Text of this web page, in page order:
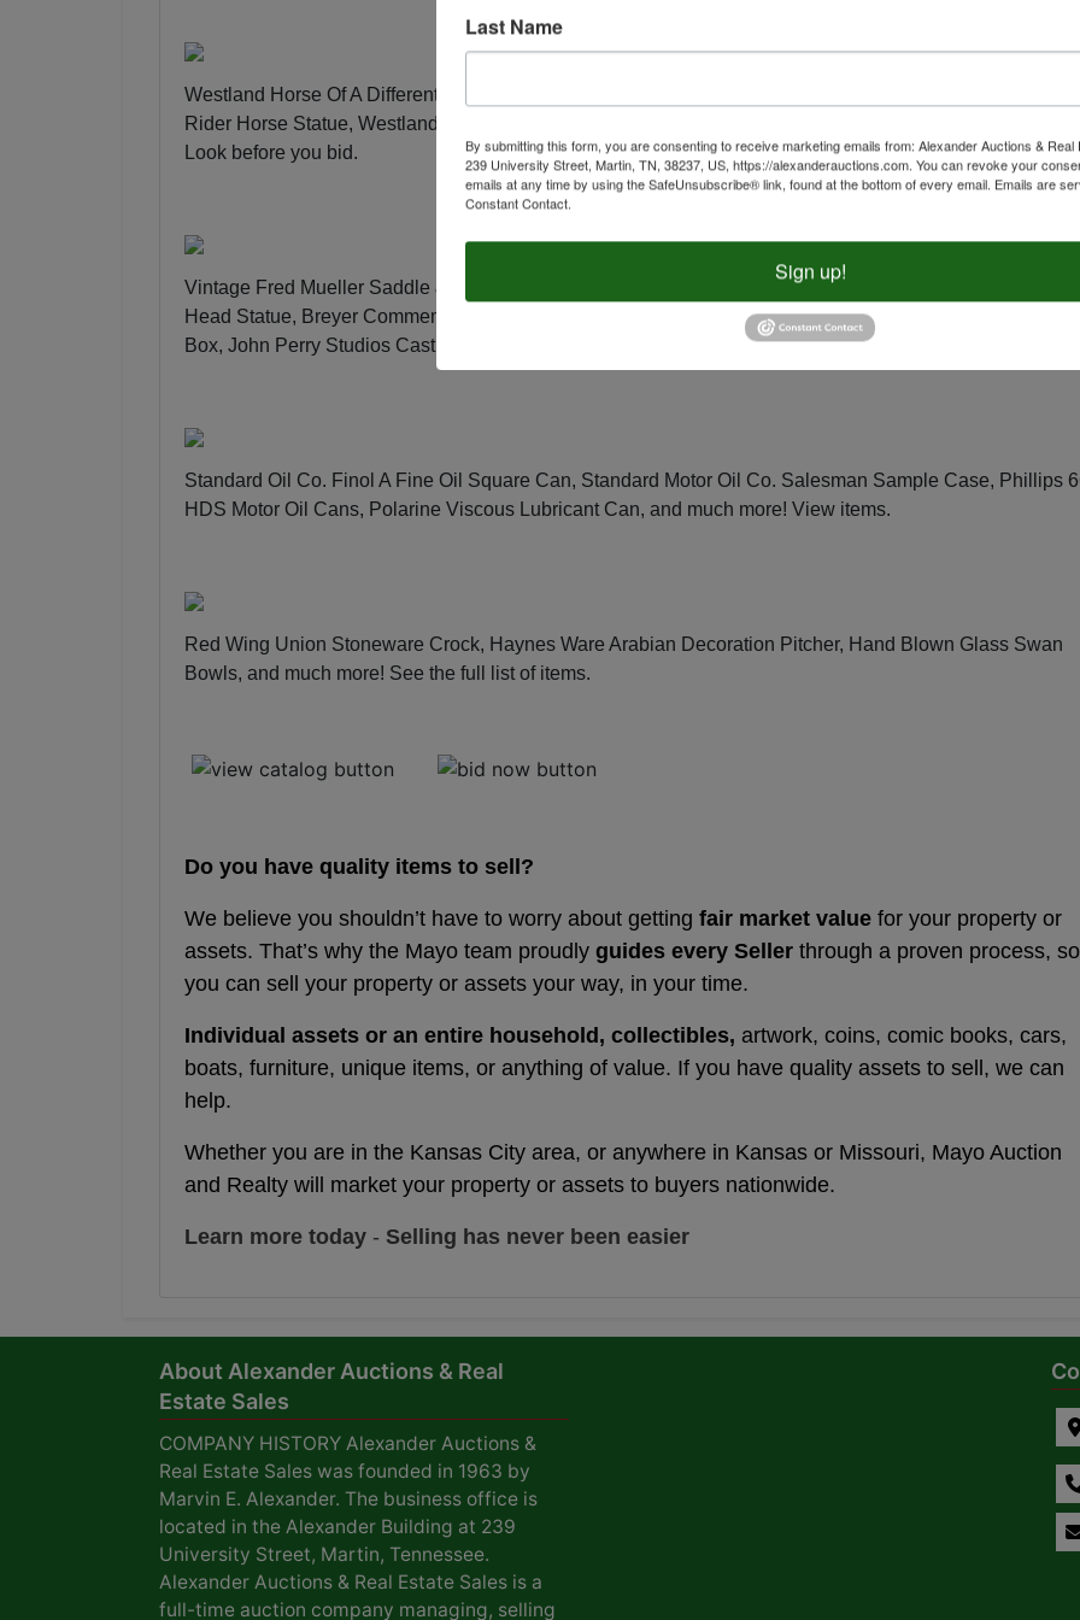
Westland Horse Of A Different Color Rio Camevale Statue, Westland The Trail Of Painted Ponies Storm
Rider Horse Statue, Westland The Trail Of Painted Ponies Navajo Black Beauty Statue, and much more!
Look before you bid.
Vintage Fred Mueller Saddle & Harness Co. Saddle, Mill Creek Studios "Stampede" Carved Wood Horse
Head Statue, Breyer Commemorative Tractor Supply Co 80th Anniversary Edition Alba Horse In Original
Box, John Perry Studios Cast Pellucida Statue, and much more!
Place bids 24/7.
Standard Oil Co. Finol A Fine Oil Square Can, Standard Motor Oil Co. Salesman Sample Case, Phillips
HDS Motor Oil Cans, Polarine Viscous Lubricant Can, and much more! View items.
Red Wing Union Stoneware Crock, Haynes Ware Arabian Decoration Pitcher, Hand Blown Glass Swan
Bowls, and much more! See the full list of items.
Do you have quality items to sell?
We believe you shouldn’t have to worry about getting fair market value for your property or
assets. That’s why the Mayo team proudly guides every Seller through a proven process, so
you can sell your property or assets your way, in your time.
Individual assets or an entire household, collectibles, artwork, coins, comic books, cars,
boats, furniture, unique items, or anything of value. If you have quality assets to sell, we can
help.
Whether you are in the Kansas City area, or anywhere in Kansas or Missouri, Mayo Auction
and Realty will market your property or assets to buyers nationwide.
Learn more today - Selling has never been easier
About Alexander Auctions & Real
Estate Sales
COMPANY HISTORY Alexander Auctions &
Real Estate Sales was founded in 1963 by
Marvin E. Alexander. The business office is
located in the Alexander Building at 239
University Street, Martin, Tennessee.
Alexander Auctions & Real Estate Sales is a
full-time auction company managing, selling
Last Name
By submitting this form, you are consenting to receive marketing emails from: Alexander Auctions & Real
239 University Street, Martin, TN, 38237, US, https://alexanderauctions.com. You can revoke your
emails at any time by using the SafeUnsubscribe® link, found at the bottom of every email. Emails are
Constant Contact.
Sign up!